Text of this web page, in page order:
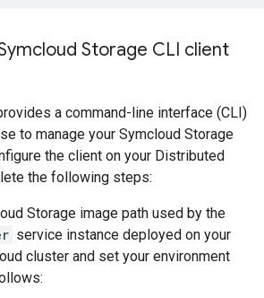
Storage CLI client
a command-line interface (CLI)
to manage your Symcloud Storage
the client on your Distributed
the following steps:
Storage image path used by the
service instance deployed on your
cluster and set your environment